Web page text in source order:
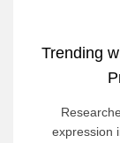
Trending
expression